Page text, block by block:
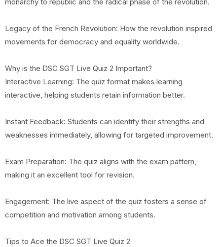
Legacy of the French Revolution: How the revolution inspired
movements for democracy and equality worldwide.
Why is the DSC SGT Live Quiz 2 Important?
Interactive Learning: The quiz format makes learning
interactive, helping students retain information better.
Instant Feedback: Students can identify their strengths and
weaknesses immediately, allowing for targeted improvement.
Exam Preparation: The quiz aligns with the exam pattern,
making it an excellent tool for revision.
Engagement: The live aspect of the quiz fosters a sense of
competition and motivation among students.
Tips to Ace the DSC SGT Live Quiz 2